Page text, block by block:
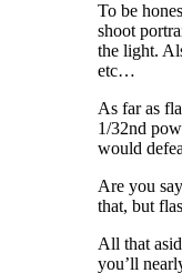
To be
shoot
the light.
etc…
As far as
1/32nd
would
Are you
that, but
All that
you’ll